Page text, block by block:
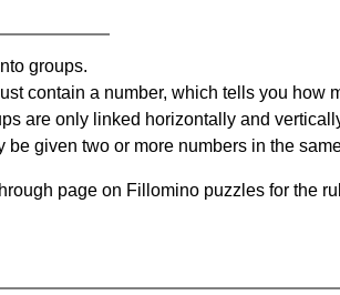
groups.
contain a number, which tells you how
are only linked horizontally and
be given two or more numbers in the
page on Fillomino puzzles for the